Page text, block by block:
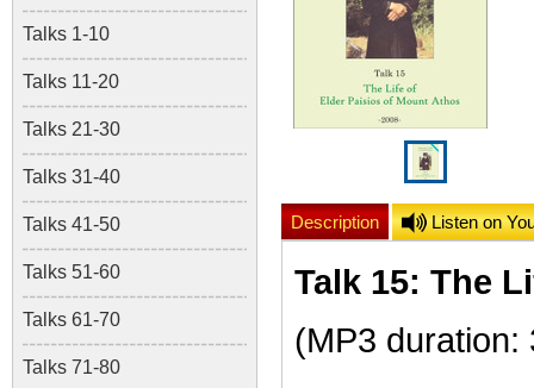
Talks 1-10
Talks 11-20
Talks 21-30
Talks 31-40
Talks 41-50
Talks 51-60
Talks 61-70
Talks 71-80
Description Listen on
Talk 15: The
(MP3